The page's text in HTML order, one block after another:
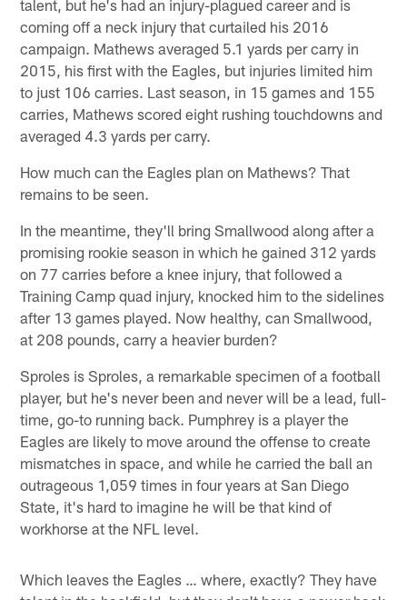
talent, but he's had an injury-plagued career and is
coming off a neck injury that curtailed his 2016
campaign. Mathews averaged 5.1 yards per carry in
2015, his first with the Eagles, but injuries limited him
to just 106 carries. Last season, in 15 games and 155
carries, Mathews scored eight rushing touchdowns and
averaged 4.3 yards per carry.
How much can the Eagles plan on Mathews? That
remains to be seen.
In the meantime, they'll bring Smallwood along after a
promising rookie season in which he gained 312 yards
on 77 carries before a knee injury, that followed a
Training Camp quad injury, knocked him to the sidelines
after 13 games played. Now healthy, can Smallwood,
at 208 pounds, carry a heavier burden?
Sproles is Sproles, a remarkable specimen of a football
player, but he's never been and never will be a lead, full-
time, go-to running back. Pumphrey is a player the
Eagles are likely to move around the offense to create
mismatches in space, and while he carried the ball an
outrageous 1,059 times in four years at San Diego
State, it's hard to imagine he will be that kind of
workhorse at the NFL level.
Which leaves the Eagles … where, exactly? They have